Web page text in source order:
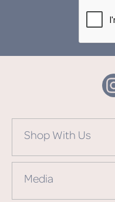
Shop With Us
Media